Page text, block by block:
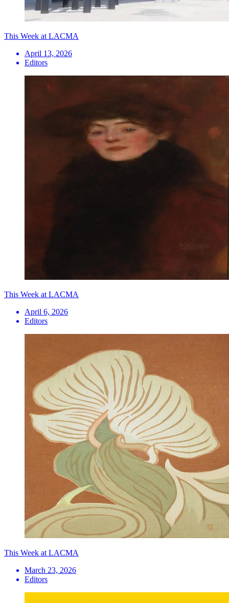
This Week at LACMA
April 13, 2026
Editors
This Week at LACMA
April 6, 2026
Editors
This Week at LACMA
March 23, 2026
Editors